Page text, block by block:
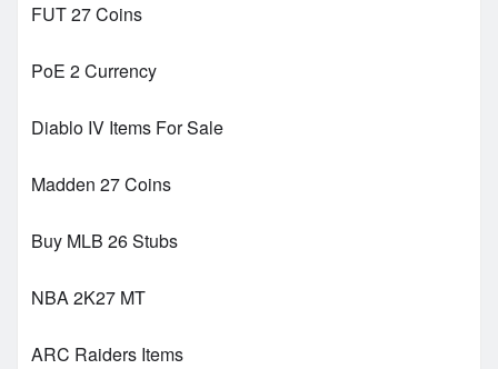
FUT 27 Coins
PoE 2 Currency
Diablo IV Items For Sale
Madden 27 Coins
Buy MLB 26 Stubs
NBA 2K27 MT
ARC Raiders Items